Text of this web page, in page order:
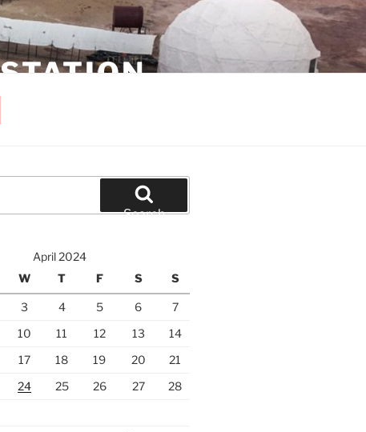
Search
April 2024
W T F S S
3 4 5 6
7
10 11 12 13
14
17 18 19 20
21
24 25 26 27
28